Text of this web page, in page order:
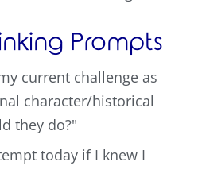
Prompts
current challenge as
character/historical
they do?"
today if I knew I